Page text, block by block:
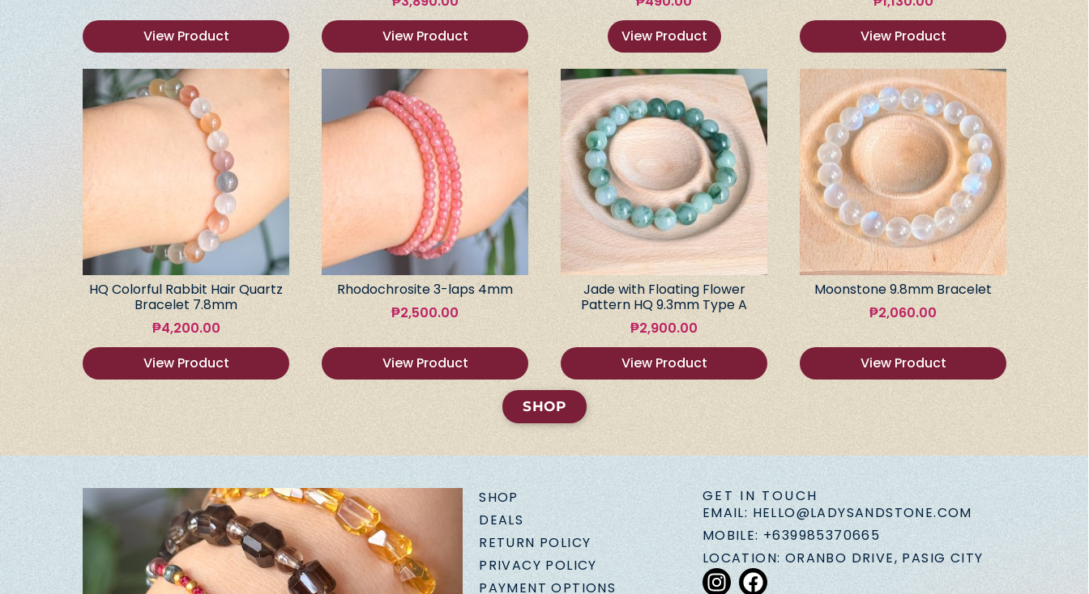
View Product
View Product
View Product
View Product
HQ Colorful Rabbit Hair Quartz
Bracelet 7.8mm
₱4,200.00
View Product
Rhodochrosite 3-laps 4mm
₱2,500.00
View Product
Jade with Floating Flower
Pattern HQ 9.3mm Type A
₱2,900.00
View Product
Moonstone 9.8mm Bracelet
₱2,060.00
View Product
SHOP
SHOP
DEALS
RETURN POLICY
PRIVACY POLICY
PAYMENT OPTIONS
GET IN TOUCH
EMAIL: HELLO@LADYSANDSTONE.COM
MOBILE: +639985370665
LOCATION: ORANBO DRIVE, PASIG CITY